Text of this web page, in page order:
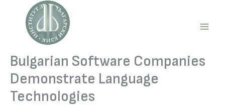
content
Bulgarian Software Companies
Demonstrate Language
Technologies